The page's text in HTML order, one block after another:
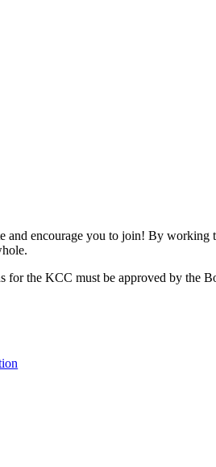
and encourage you to join! By working
for the KCC must be approved by the